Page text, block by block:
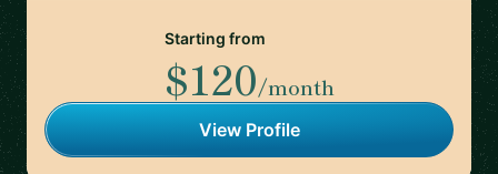
Starting from
$120/month
View Profile